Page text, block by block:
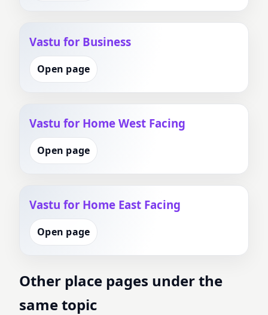
Vastu for Business
Open page
Vastu for Home West Facing
Open page
Vastu for Home East Facing
Open page
Other place pages under the
same topic